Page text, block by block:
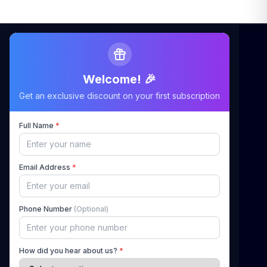
Welcome! 🎉
Get an exclusive discount on your first subscription
Full Name *
Email Address *
Phone Number (Optional)
How did you hear about us? *
Maximizing Your Airbnb Claims, Minimizing Your
Stress
Quick Links
Home
About Us
How It Works
Pricing
Blog